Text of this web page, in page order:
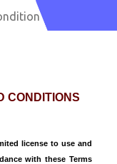
CONDITIONS
license to use and
with these Terms